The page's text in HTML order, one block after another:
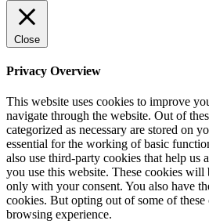
Close
Privacy Overview
This website uses cookies to improve
navigate through the website. Out of
categorized as necessary are stored on
essential for the working of basic
also use third-party cookies that help us
you use this website. These cookies
only with your consent. You also have
cookies. But opting out of some of
browsing experience.